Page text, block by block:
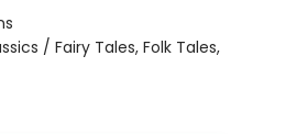
/ Fairy Tales, Folk Tales,